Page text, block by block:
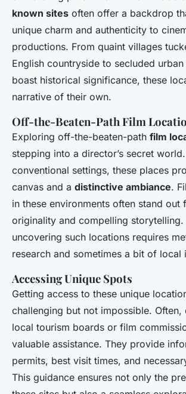
known sites often offer a backdrop
unique charm and authenticity to
productions. From quaint villages
English countryside to secluded
boast historical significance, these
narrative of their own.
Off-the-Beaten-Path Film
Exploring off-the-beaten-path film
stepping into a director’s secret
conventional settings, these places
canvas and a distinctive ambiance.
in these environments often stand out
originality and compelling storytelling.
uncovering such locations requires
research and sometimes a bit of local
Accessing Unique Spots
Getting access to these unique
challenging but not impossible. Often,
local tourism boards or film
valuable assistance. They provide
permits, best visit times, and
This guidance ensures not only the